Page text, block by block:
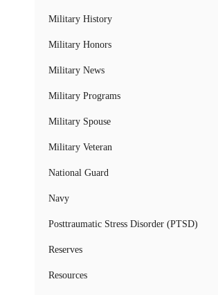
Military History
Military Honors
Military News
Military Programs
Military Spouse
Military Veteran
National Guard
Navy
Posttraumatic Stress Disorder (PTSD)
Reserves
Resources